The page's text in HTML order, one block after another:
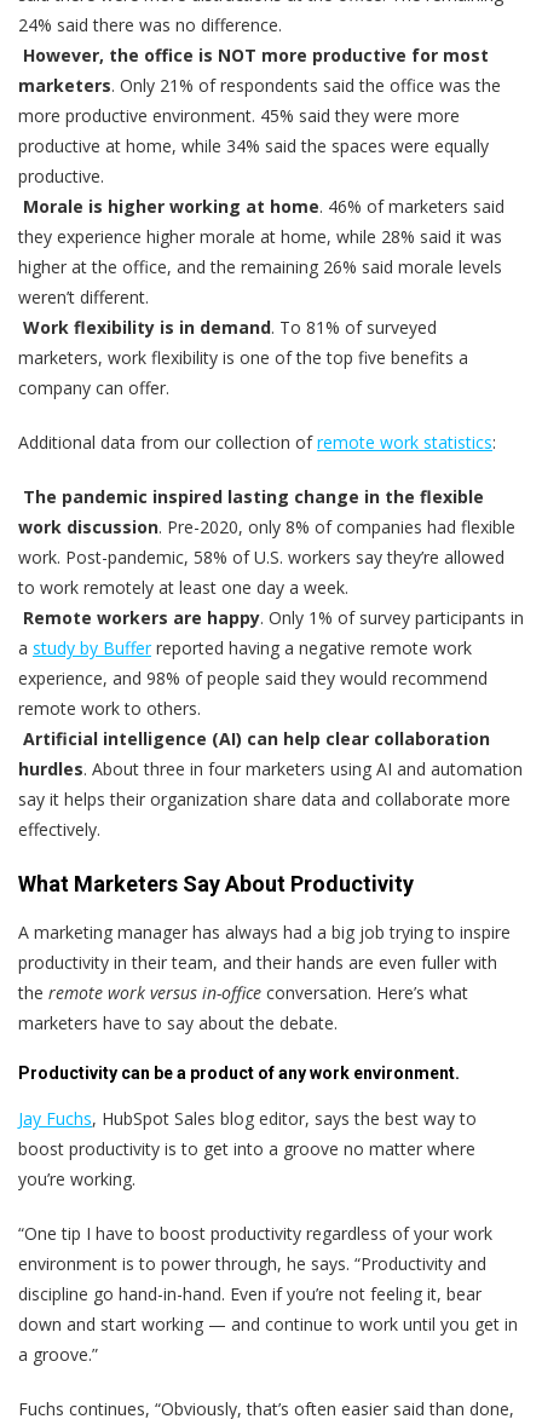
24% said there was no difference.
However, the office is NOT more productive for most
marketers. Only 21% of respondents said the office was the
more productive environment. 45% said they were more
productive at home, while 34% said the spaces were equally
productive.
Morale is higher working at home. 46% of marketers said
they experience higher morale at home, while 28% said it was
higher at the office, and the remaining 26% said morale levels
weren’t different.
Work flexibility is in demand. To 81% of surveyed
marketers, work flexibility is one of the top five benefits a
company can offer.
Additional data from our collection ofremote work statistics:
The pandemic inspired lasting change in the flexible
work discussion. Pre-2020, only 8% of companies had flexible
work. Post-pandemic, 58% of U.S. workers say they’re allowed
to work remotely at least one day a week.
Remote workers are happy. Only 1% of survey participants in
a study by Bufferreported having a negative remote work
experience, and 98% of people said they would recommend
remote work to others.
Artificial intelligence (AI) can help clear collaboration
hurdles. About three in four marketers using AI and automation
say it helps their organization share data and collaborate more
effectively.
What Marketers Say About Productivity
A marketing manager has always had a big job trying to inspire
productivity in their team, and their hands are even fuller with
the remote work versus in-office conversation. Here’s what
marketers have to say about the debate.
Productivity can be a product of any work environment.
Jay Fuchs, HubSpot Sales blog editor, says the best way to
boost productivity is to get into a groove no matter where
you’re working.
“One tip I have to boost productivity regardless of your work
environment is to power through, he says. “Productivity and
discipline go hand-in-hand. Even if you’re not feeling it, bear
down and start working — and continue to work until you get in
a groove.”
Fuchs continues, “Obviously, that’s often easier said than done,